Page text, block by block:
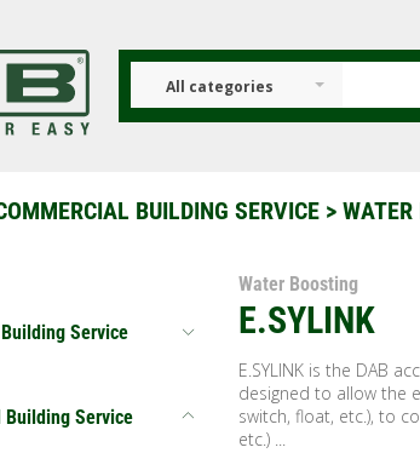
All categories
BUILDING SERVICE >
Service
Building Service
Water Boosting
E.SYLINK
E.SYLINK is the DAB
designed to allow the
switch, float, etc.), to
etc.) ...